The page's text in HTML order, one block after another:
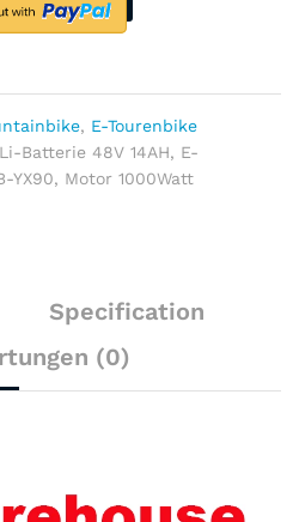
, E-Tourenbike
Batterie 48V 14AH, E-
YX90, Motor 1000Watt
Specification
(0)